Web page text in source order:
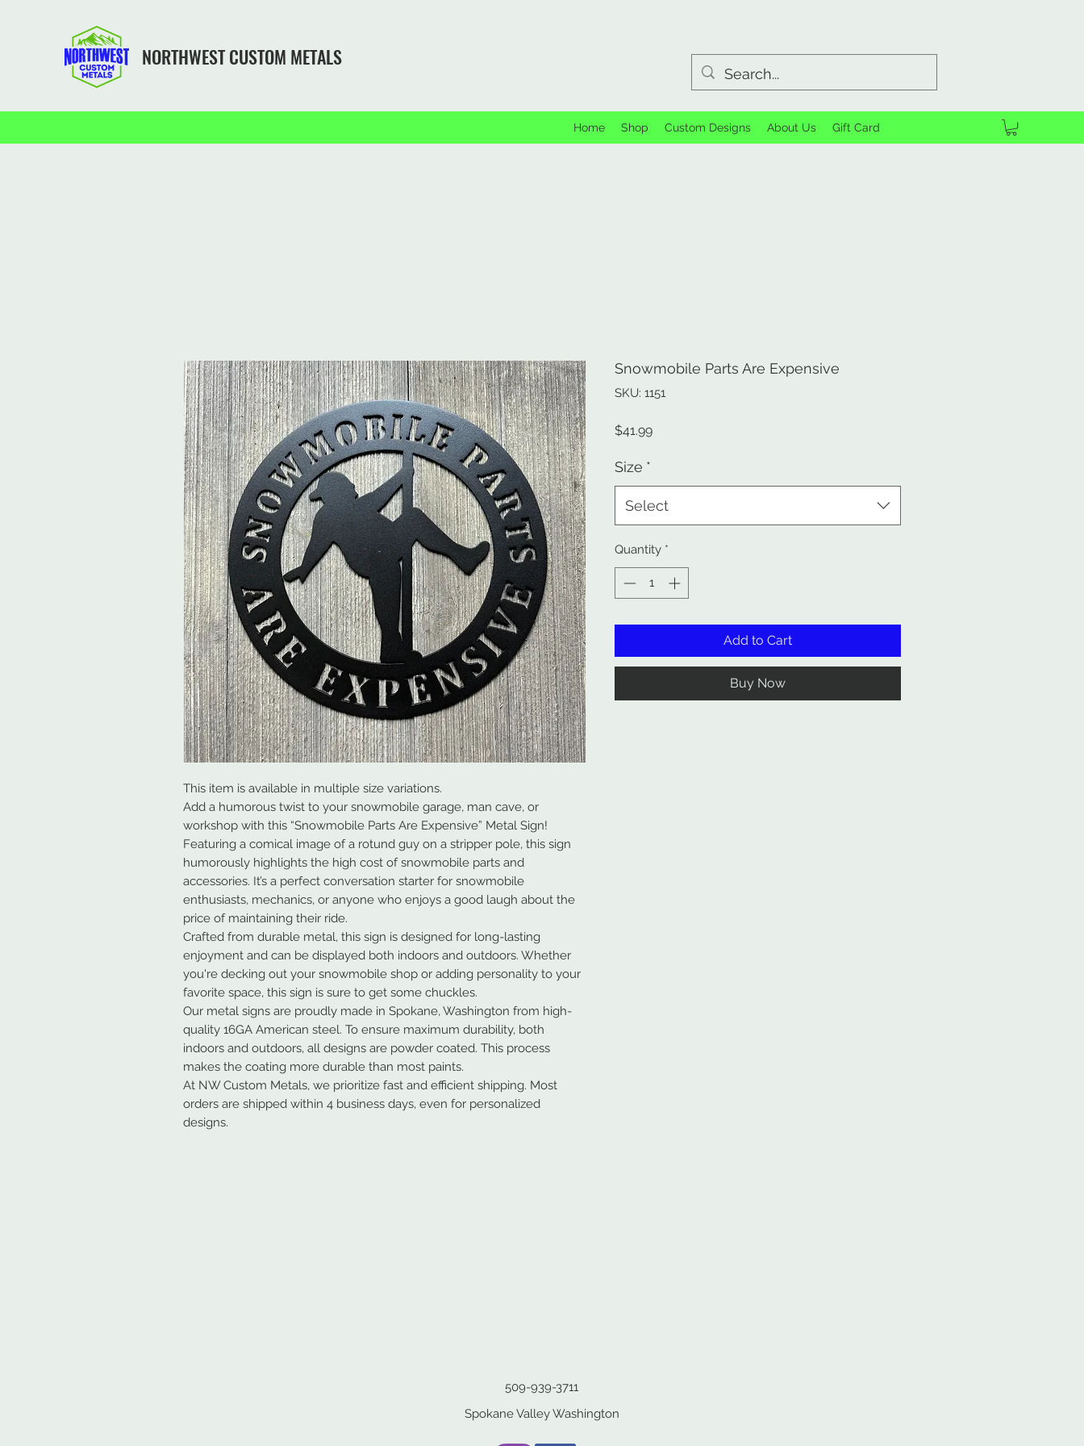
NORTHWEST CUSTOM METALS
Home Shop Custom Designs About Us Gift Card
This item is available in multiple size variations.
Add a humorous twist to your snowmobile garage, man cave, or
workshop with this “Snowmobile Parts Are Expensive” Metal Sign!
Featuring a comical image of a rotund guy on a stripper pole, this sign
humorously highlights the high cost of snowmobile parts and
accessories. It’s a perfect conversation starter for snowmobile
enthusiasts, mechanics, or anyone who enjoys a good laugh about the
price of maintaining their ride.
Crafted from durable metal, this sign is designed for long-lasting
enjoyment and can be displayed both indoors and outdoors. Whether
you're decking out your snowmobile shop or adding personality to your
favorite space, this sign is sure to get some chuckles.
Our metal signs are proudly made in Spokane, Washington from high-
quality 16GA American steel. To ensure maximum durability, both
indoors and outdoors, all designs are powder coated. This process
makes the coating more durable than most paints.
At NW Custom Metals, we prioritize fast and efficient shipping. Most
orders are shipped within 4 business days, even for personalized
designs.
Snowmobile Parts Are Expensive
SKU: 1151
$41.99Price
Size *
Select
Quantity *
Add to Cart
Buy Now
509-939-3711
Spokane Valley Washington